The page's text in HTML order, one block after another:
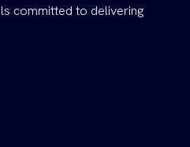
committed to delivering